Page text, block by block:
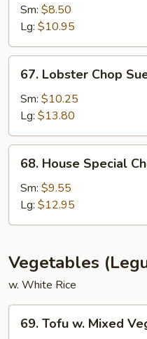
Chop
Suey
Sm: $8.50
Lg: $10.95
Lobster
Chop
Suey
67. Lobster Chop
Sm: $10.25
Lg: $13.80
House
Special
Chop
Suey
68. House Special
Sm: $9.55
Lg: $12.95
Vegetables
w. White Rice
Tofu
69. Tofu w. Mixed